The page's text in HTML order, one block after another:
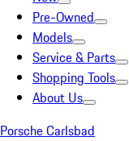
Pre-Owned
Models
Service & Parts
Shopping Tools
About Us
Porsche Carlsbad